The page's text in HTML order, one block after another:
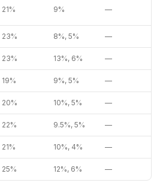
21% 9% —
23% 8%, 5% —
23% 13%, 6% —
19% 9%, 5% —
20% 10%, 5% —
22% 9.5%, 5% —
21% 10%, 4% —
25% 12%, 6% —